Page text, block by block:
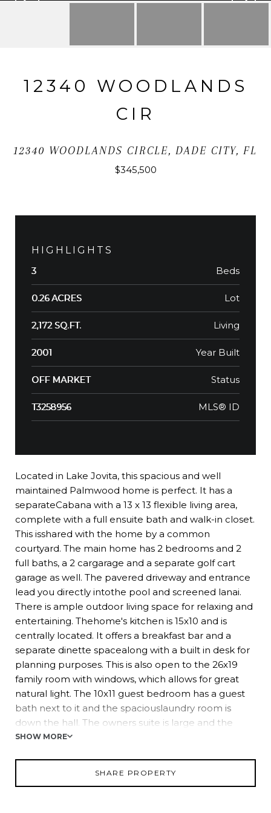
12340 WOODLANDS
CIR
12340 WOODLANDS CIRCLE, DADE CITY, FL
$345,500
HIGHLIGHTS
3 Beds
0.26 ACRES Lot
2,172 SQ.FT. Living
2001 Year Built
OFF MARKET Status
T3258956 MLS® ID
Located in Lake Jovita, this spacious and well
maintained Palmwood home is perfect. It has a
separateCabana with a 13 x 13 flexible living area,
complete with a full ensuite bath and walk-in closet.
This isshared with the home by a common
courtyard. The main home has 2 bedrooms and 2
full baths, a 2 cargarage and a separate golf cart
garage as well. The pavered driveway and entrance
lead you directly intothe pool and screened lanai.
There is ample outdoor living space for relaxing and
entertaining. Thehome's kitchen is 15x10 and is
centrally located. It offers a breakfast bar and a
separate dinette spacealong with a built in desk for
planning purposes. This is also open to the 26x19
family room with windows, which allows for great
natural light. The 10x11 guest bedroom has a guest
bath next to it and the spaciouslaundry room is
down the hall. The owners suite is large and the
ensuite bath has a large soaking tub, double
SHOW MORE
SHARE PROPERTY